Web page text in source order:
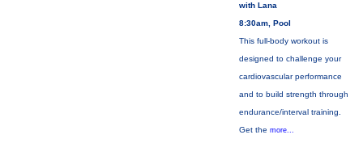
with Lana
8:30am, Pool
This full-body workout is
designed to challenge your
cardiovascular performance
and to build strength through
endurance/interval training.
Get the more...